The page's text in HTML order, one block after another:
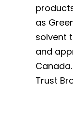
as
solvent
and
Canada.
Trust